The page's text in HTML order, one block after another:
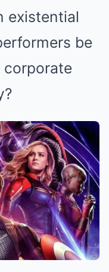
existential
be
corporate